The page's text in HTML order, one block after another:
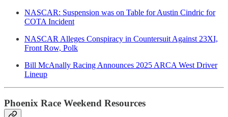
NASCAR: Suspension was on Table for Austin Cindric for
COTA Incident
NASCAR Alleges Conspiracy in Countersuit Against 23XI,
Front Row, Polk
Bill McAnally Racing Announces 2025 ARCA West Driver
Lineup
Phoenix Race Weekend Resources